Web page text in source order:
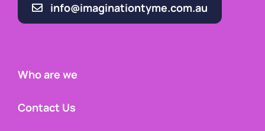
info@imaginationtyme.com.au
Who are we
Contact Us